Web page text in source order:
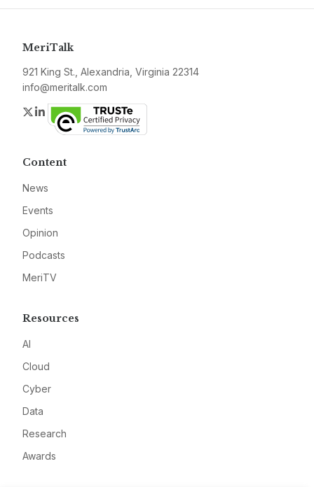
MeriTalk
921 King St., Alexandria, Virginia 22314
info@meritalk.com
Twitter
LinkedIn
Content
News
Events
Opinion
Podcasts
MeriTV
Resources
AI
Cloud
Cyber
Data
Research
Awards